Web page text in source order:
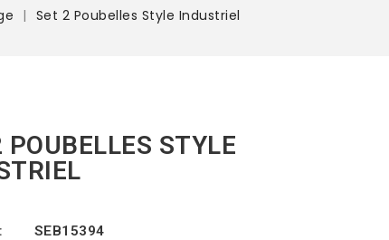
Set 2 Poubelles Style Industriel
POUBELLES STYLE
SEB15394